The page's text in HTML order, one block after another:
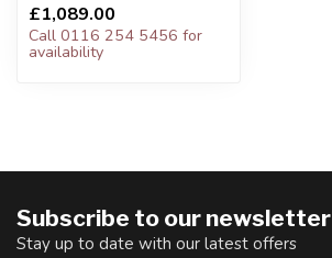
£1,089.00
Call 0116 254 5456 for
availability
Subscribe to our newsletter
Stay up to date with our latest offers